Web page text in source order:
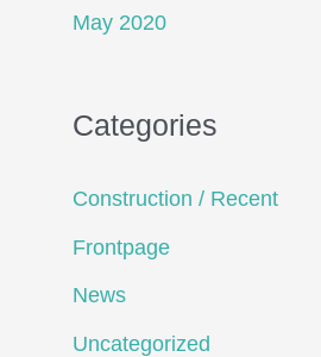
May 2020
Categories
Construction / Recent
Frontpage
News
Uncategorized